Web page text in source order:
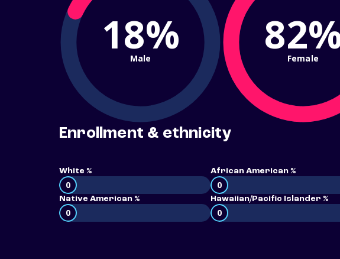
18%
Male Female
Enrollment & ethnicity
White %
0
African American %
0
Native American %
0
Hawaiian/Pacific Islander %
0